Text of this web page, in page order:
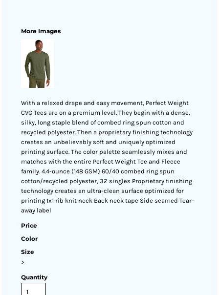
More Images
With a relaxed drape and easy movement, Perfect Weight
CVC Tees are on a premium level. They begin with a dense,
silky, long staple blend of combed ring spun cotton and
recycled polyester. Then a proprietary finishing technology
creates an unbelievably soft and uniquely optimized
printing surface. The color palette seamlessly mixes and
matches with the entire Perfect Weight Tee and Fleece
family. 4.4-ounce (148 GSM) 60/40 combed ring spun
cotton/recycled polyester, 32 singles Proprietary finishing
technology creates an ultra-clean surface optimized for
printing 1x1 rib knit neck Back neck tape Side seamed Tear-
away label
Price
Color
Size
>
Quantity